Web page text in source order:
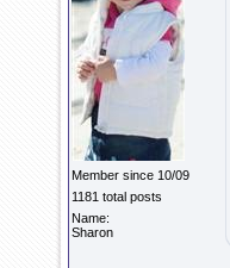
Member since 10/09
1181 total posts
Name:
Sharon